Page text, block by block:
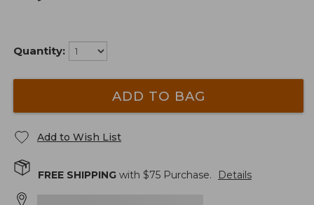
Quantity:
ADD TO BAG
Add to Wish List
FREE SHIPPING with $75 Purchase. Details